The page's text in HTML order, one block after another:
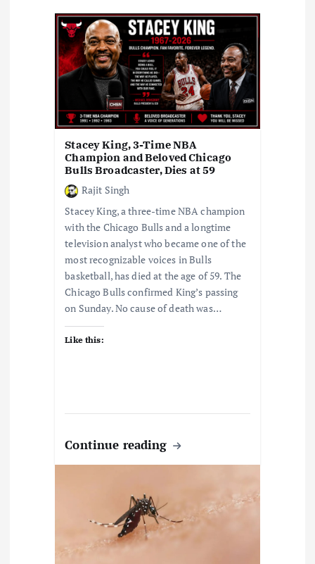
Stacey King, 3-Time NBA
Champion and Beloved Chicago
Bulls Broadcaster, Dies at 59
Rajit Singh
Stacey King, a three-time NBA champion
with the Chicago Bulls and a longtime
television analyst who became one of the
most recognizable voices in Bulls
basketball, has died at the age of 59. The
Chicago Bulls confirmed King’s passing
on Sunday. No cause of death was…
Like this:
Continue reading